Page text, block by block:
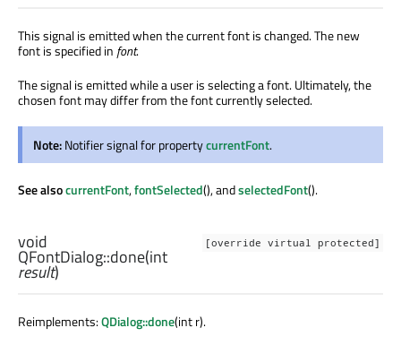
This signal is emitted when the current font is changed. The new
font is specified in font.
The signal is emitted while a user is selecting a font. Ultimately, the
chosen font may differ from the font currently selected.
Note:Notifier signal for propertycurrentFont.
See alsocurrentFont,fontSelected(), andselectedFont().
[override virtual protected]
void
QFontDialog::done(int
result)
Reimplements:QDialog::done(int r).